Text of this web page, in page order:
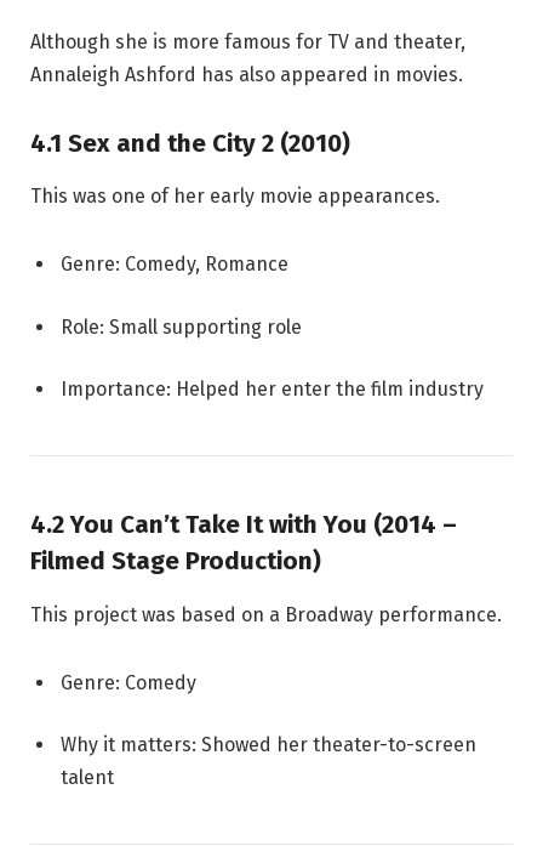
Although she is more famous for TV and theater,
Annaleigh Ashford has also appeared in movies.
4.1 Sex and the City 2 (2010)
This was one of her early movie appearances.
Genre: Comedy, Romance
Role: Small supporting role
Importance: Helped her enter the film industry
4.2 You Can’t Take It with You (2014 –
Filmed Stage Production)
This project was based on a Broadway performance.
Genre: Comedy
Why it matters: Showed her theater-to-screen
talent